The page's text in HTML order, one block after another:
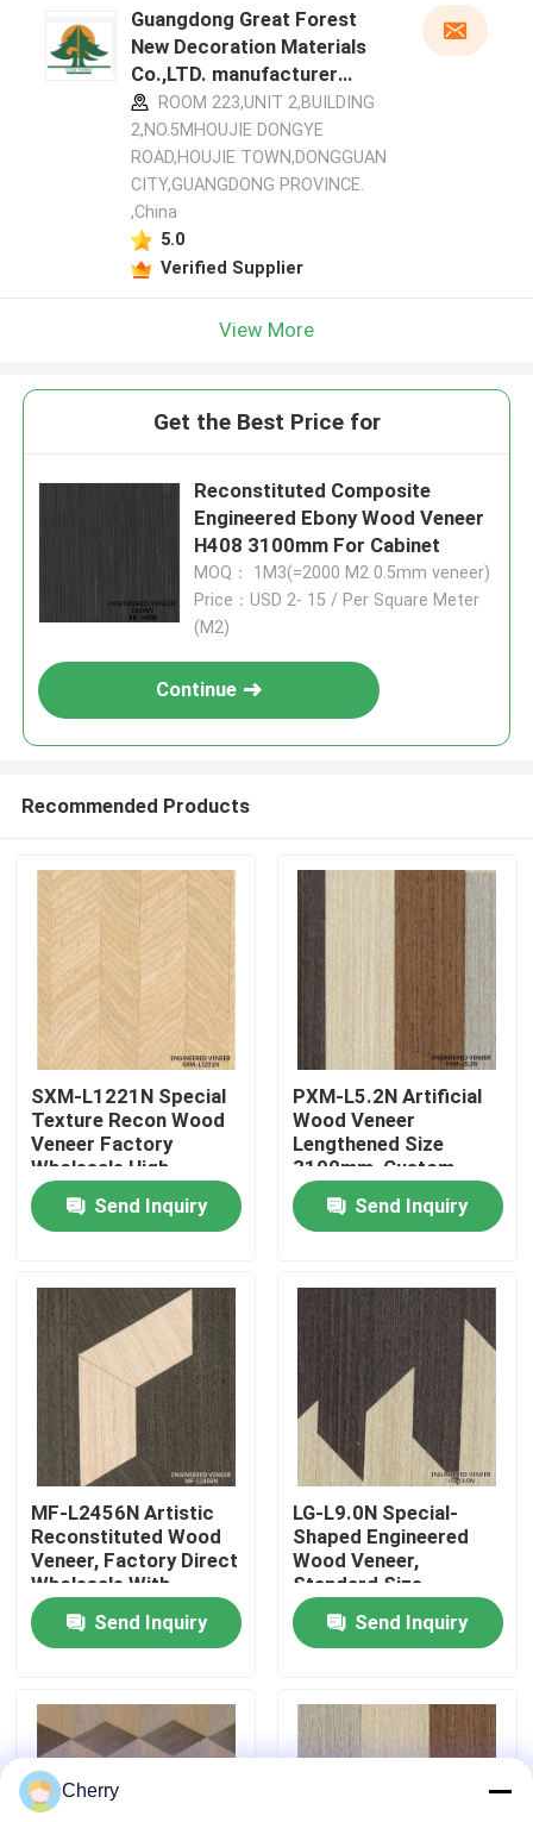
Home
Products
About Us
Factory Tour
Quality Control
Contact Us
News
Request A Quote
Natural Wood Veneer
Guangdong Great Forest
New Decoration Materials
Co.,LTD. manufacturer
profileROOM 223,UNIT 2,BUILDING
2,NO.5MHOUJIE DONGYE
ROAD,HOUJIE TOWN,DONGGUAN
CITY,GUANGDONG PROVINCE.
,China
5.0
Verified Supplier
View More
Get the Best Price for
Reconstituted Composite
Engineered Ebony Wood Veneer
H408 3100mm For Cabinet
MOQ： 1M3(=2000 M2 0.5mm veneer)
Price：USD 2- 15 / Per Square Meter
(M2)
Continue
Recommended Products
SXM-L1221N Special
Texture Recon Wood
Veneer Factory
Wholesale High-
Quality Veneer for
Wood Door and
Cabinet Surface
Thickness
Send Inquiry
PXM-L5.2N Artificial
Wood Veneer
Lengthened Size
3100mm, Custom
Extended Dimensions,
Bulk Supply For Panel
Facing Production
Send Inquiry
MF-L2456N Artistic
Reconstituted Wood
Veneer, Factory Direct
Wholesale With
Custom Sizes For
Home Wall Decoration
3100mm
Send Inquiry
LG-L9.0N Special-
Shaped Engineered
Wood Veneer,
Standard Size
2440*1220mm,
Decorative Wood
Veneer for Hotel
Send Inquiry
Cherry